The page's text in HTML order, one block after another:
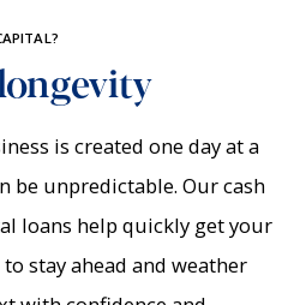
is created one day at a
be unpredictable. Our cash
loans help quickly get your
stay ahead and weather